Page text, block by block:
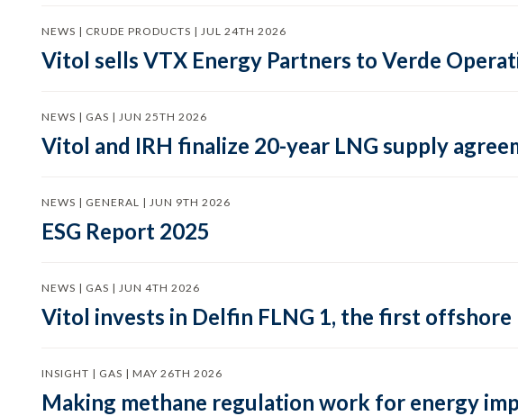
NEWS | CRUDE PRODUCTS | JUL 24TH 2026
Vitol sells VTX Energy Partners to Verde
NEWS | GAS | JUN 25TH 2026
Vitol and IRH finalize 20-year LNG supply
NEWS | GENERAL | JUN 9TH 2026
ESG Report 2025
NEWS | GAS | JUN 4TH 2026
Vitol invests in Delfin FLNG 1, the first
INSIGHT | GAS | MAY 26TH 2026
Making methane regulation work for energy